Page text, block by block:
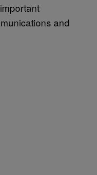
and